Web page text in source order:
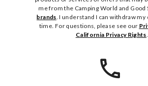
me from the Camping World and Good
brands. I understand I can withdraw my
time. For questions, please see our
California Privacy Rights.